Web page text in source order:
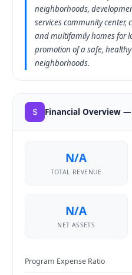
neighborhoods,
services community center,
and multifamily homes for
promotion of a safe,
neighborhoods.
Financial Overview —
N/A
TOTAL REVENUE
N/A
NET ASSETS
Program Expense Ratio